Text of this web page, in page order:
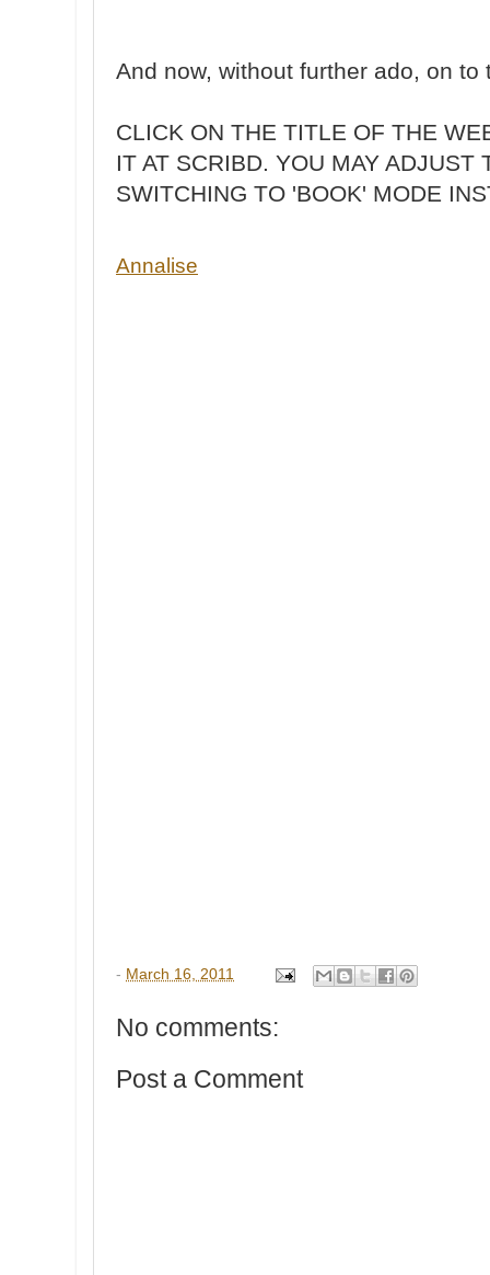
And now, without further ado, on
CLICK ON THE TITLE OF THE
IT AT SCRIBD. YOU MAY ADJUST
SWITCHING TO 'BOOK' MODE
Annalise
- March 16, 2011
No comments:
Post a Comment